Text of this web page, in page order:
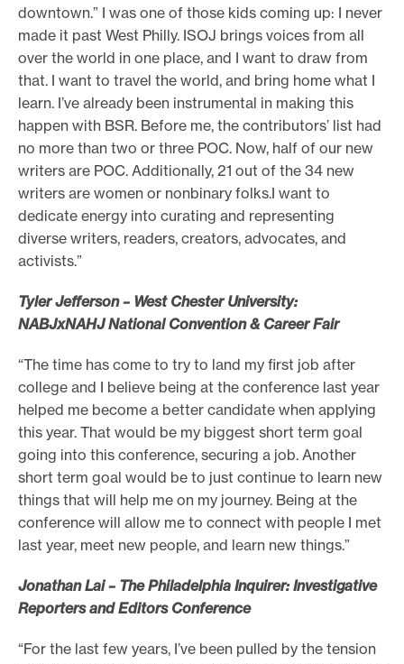
downtown.” I was one of those kids coming up: I never
made it past West Philly. ISOJ brings voices from all
over the world in one place, and I want to draw from
that. I want to travel the world, and bring home what I
learn. I’ve already been instrumental in making this
happen with BSR. Before me, the contributors’ list had
no more than two or three POC. Now, half of our new
writers are POC. Additionally, 21 out of the 34 new
writers are women or nonbinary folks.I want to
dedicate energy into curating and representing
diverse writers, readers, creators, advocates, and
activists.”
Tyler Jefferson – West Chester University:
NABJxNAHJ National Convention & Career Fair
“The time has come to try to land my first job after
college and I believe being at the conference last year
helped me become a better candidate when applying
this year. That would be my biggest short term goal
going into this conference, securing a job. Another
short term goal would be to just continue to learn new
things that will help me on my journey. Being at the
conference will allow me to connect with people I met
last year, meet new people, and learn new things.”
Jonathan Lai – The Philadelphia Inquirer: Investigative
Reporters and Editors Conference
“For the last few years, I’ve been pulled by the tension